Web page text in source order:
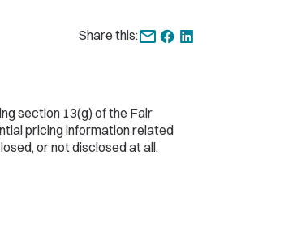
Share this:
section 13(g) of the Fair
pricing information related
or not disclosed at all.